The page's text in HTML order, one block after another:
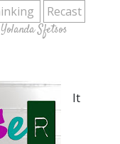
Recast
Yolanda Sfetsos
It